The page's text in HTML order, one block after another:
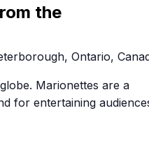
Gates
the
Ontario,
Marionettes are a
for entertaining